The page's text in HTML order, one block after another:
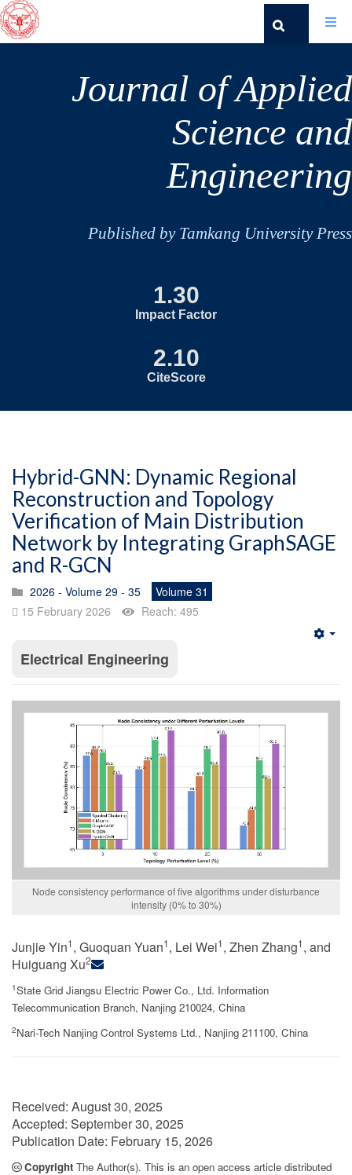
Journal of Applied
Science and
Engineering
Published by Tamkang University Press
1.30
Impact Factor
2.10
CiteScore
Hybrid-GNN: Dynamic Regional
Reconstruction and Topology
Verification of Main Distribution
Network by Integrating GraphSAGE
and R-GCN
2026 - Volume 29 - 35
Volume 31
15 February 2026
Reach: 495
Electrical Engineering
Node consistency performance of five algorithms under disturbance
intensity (0% to 30%)
Junjie Yin1, Guoquan Yuan1, Lei Wei1, Zhen Zhang1, and
Huiguang Xu2
1State Grid Jiangsu Electric Power Co., Ltd. Information
Telecommunication Branch, Nanjing 210024, China
2Nari-Tech Nanjing Control Systems Ltd., Nanjing 211100, China
Received: August 30, 2025
Accepted: September 30, 2025
Publication Date: February 15, 2026
Copyright The Author(s). This is an open access article distributed